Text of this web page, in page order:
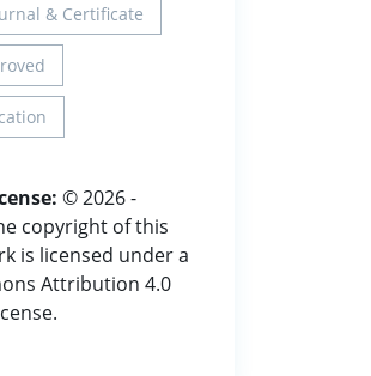
& Certificate
© 2026 -
copyright of this
is licensed under a
Attribution 4.0